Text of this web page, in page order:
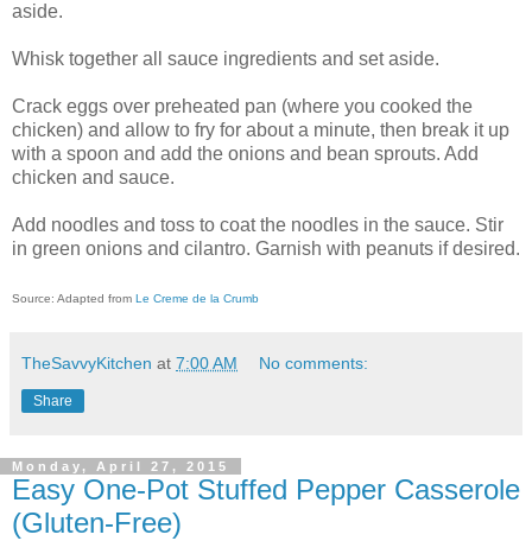
aside.
Whisk together all sauce ingredients and set aside.
Crack eggs over preheated pan (where you cooked the
chicken) and allow to fry for about a minute, then break it up
with a spoon and add the onions and bean sprouts. Add
chicken and sauce.
Add noodles and toss to coat the noodles in the sauce. Stir
in green onions and cilantro. Garnish with peanuts if desired.
Source: Adapted from Le Creme de la Crumb
TheSavvyKitchen at 7:00 AM No comments:
Share
Monday, April 27, 2015
Easy One-Pot Stuffed Pepper Casserole
(Gluten-Free)